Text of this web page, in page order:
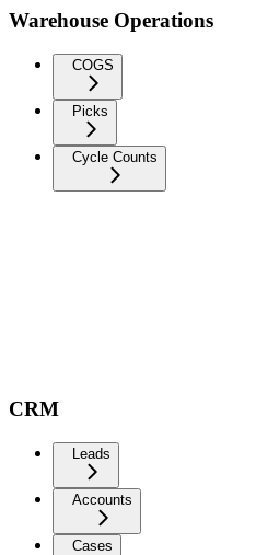
Warehouse Operations
COGS
Picks
Cycle Counts
CRM
Leads
Accounts
Cases